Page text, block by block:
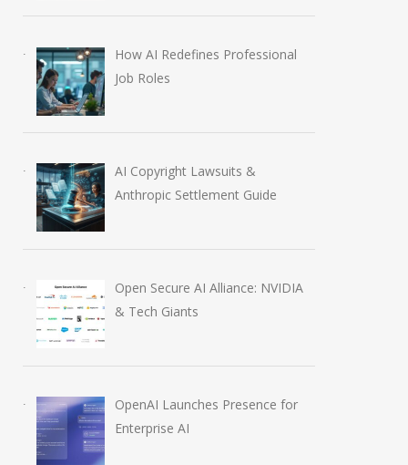
How AI Redefines Professional
Job Roles
AI Copyright Lawsuits &
Anthropic Settlement Guide
Open Secure AI Alliance: NVIDIA
& Tech Giants
OpenAI Launches Presence for
Enterprise AI